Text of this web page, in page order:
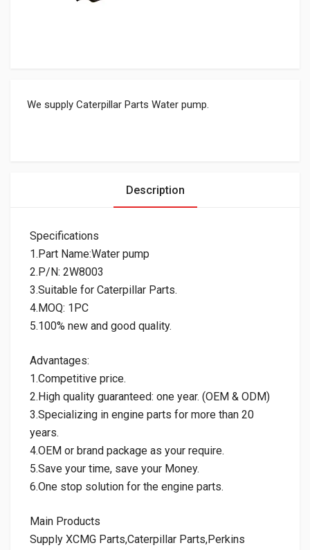
We supply Caterpillar Parts Water pump.
Description
Specifications
1.Part Name:Water pump
2.P/N: 2W8003
3.Suitable for Caterpillar Parts.
4.MOQ: 1PC
5.100% new and good quality.
Advantages:
1.Competitive price.
2.High quality guaranteed: one year. (OEM & ODM)
3.Specializing in engine parts for more than 20
years.
4.OEM or brand package as your require.
5.Save your time, save your Money.
6.One stop solution for the engine parts.
Main Products
Supply XCMG Parts,Caterpillar Parts,Perkins